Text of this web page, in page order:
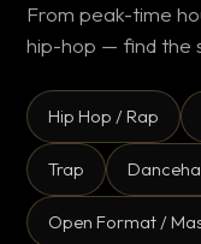
From peak-time
hip-hop — find the
Hip Hop / Rap
Trap
Open Format /